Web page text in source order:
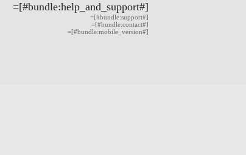
=[#bundle:help_and_support#]
=[#bundle:support#]
=[#bundle:contact#]
=[#bundle:mobile_version#]